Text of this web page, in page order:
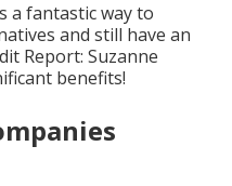
a fantastic way to
and still have an
Report: Suzanne
benefits!